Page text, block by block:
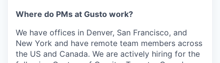
Where do PMs at Gusto work?
We have offices in Denver, San Francisco, and
New York and have remote team members across
the US and Canada. We are actively hiring for the